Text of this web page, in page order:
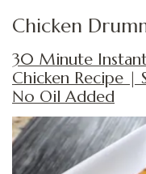
Chicken
30 Minute
Chicken Recipe |
No Oil Added